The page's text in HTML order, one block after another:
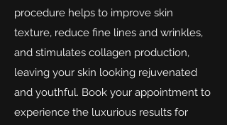
procedure helps to improve skin
texture, reduce fine lines and wrinkles,
and stimulates collagen production,
leaving your skin looking rejuvenated
and youthful. Book your appointment to
experience the luxurious results for